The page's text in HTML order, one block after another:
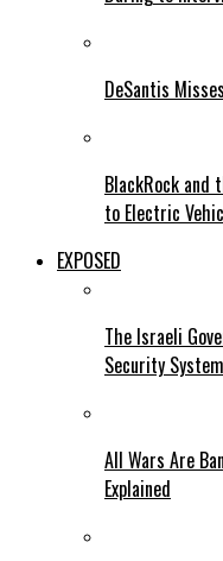
DeSantis
BlackRock and
to Electric
EXPOSED
The Israeli
Security
All Wars Are
Explained